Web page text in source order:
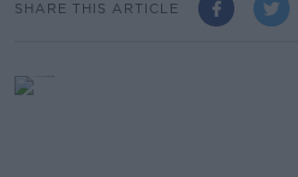
SHARE THIS ARTICLE